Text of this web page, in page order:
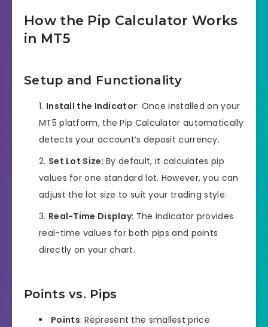
How the Pip Calculator Works
in MT5
Setup and Functionality
Install the Indicator: Once installed on your
MT5 platform, the Pip Calculator automatically
detects your account’s deposit currency.
Set Lot Size: By default, it calculates pip
values for one standard lot. However, you can
adjust the lot size to suit your trading style.
Real-Time Display: The indicator provides
real-time values for both pips and points
directly on your chart.
Points vs. Pips
Points: Represent the smallest price